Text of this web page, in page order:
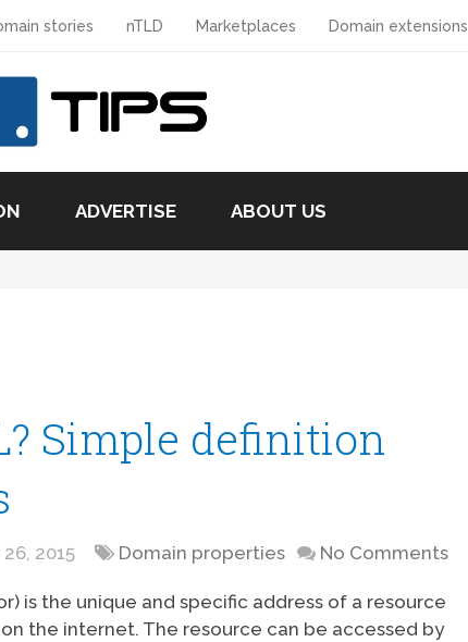
stories nTLD Marketplaces Domain extensions
ADVERTISE ABOUT US
Simple definition
2015 Domain properties No Comments
is the unique and specific address of a resource
the internet. The resource can be accessed by